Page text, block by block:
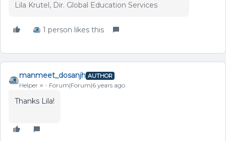
Lila Krutel, Dir. Global Education Services
1 person likes this
manmeet_dosanjh AUTHOR
Helper ⭐️ Forum|Forum|6 years ago
Thanks Lila!